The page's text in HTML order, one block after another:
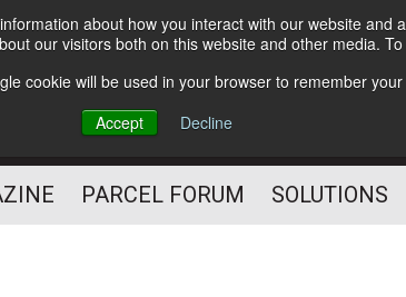
about how you interact with our website
our visitors both on this website and other media.
cookie will be used in your browser to remember
Accept
Decline
Subscribe
Small Package Supply
Chain Media
PARCEL FORUM SOLUTIONS